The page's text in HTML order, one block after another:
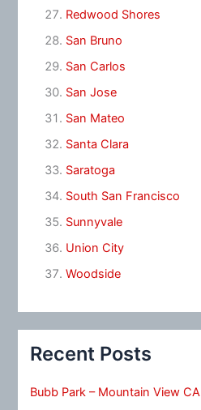
Redwood Shores
San Bruno
San Carlos
San Jose
San Mateo
Santa Clara
Saratoga
South San Francisco
Sunnyvale
Union City
Woodside
Recent Posts
Bubb Park – Mountain View CA